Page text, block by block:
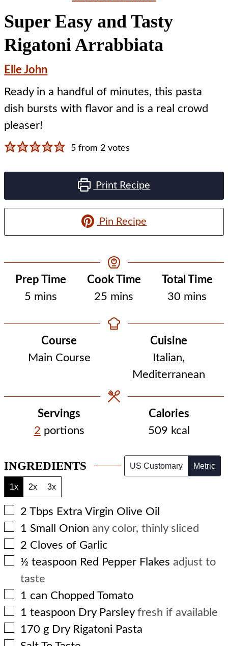
Super Easy and Tasty
Rigatoni Arrabbiata
Elle John
Ready in a handful of minutes, this pasta
dish bursts with flavor and is a real crowd
pleaser!
5 from 2 votes
Print Recipe
Pin Recipe
Prep Time
5 minutes
mins
Cook Time
25 minutes
mins
Total Time
30 minutes
mins
Course
Main Course
Cuisine
Italian,
Mediterranean
Servings
2 portions
Calories
509 kcal
INGREDIENTS US Customary Metric
1x 2x 3x
▢
2 Tbps Extra Virgin Olive Oil
▢
1 Small Onion any color, thinly sliced
▢
2 Cloves of Garlic
▢
½ teaspoon Red Pepper Flakes adjust to
taste
▢
1 can Chopped Tomato
▢
1 teaspoon Dry Parsley fresh if available
▢
170 g Dry Rigatoni Pasta